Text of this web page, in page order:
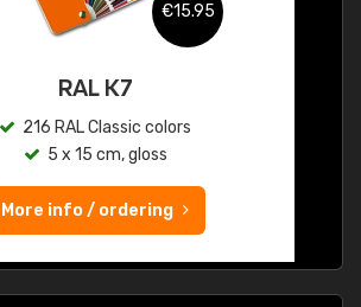
€15.95
RAL K7
216 RAL Classic colors
5 x 15 cm, gloss
More info / ordering